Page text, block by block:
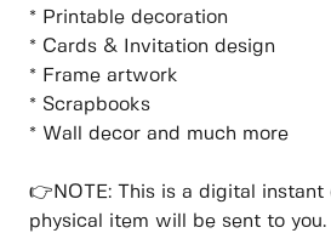
* Printable decoration
* Cards & Invitation design
* Frame artwork
* Scrapbooks
* Wall decor and much more
👉NOTE: This is a digital instant
physical item will be sent to you.